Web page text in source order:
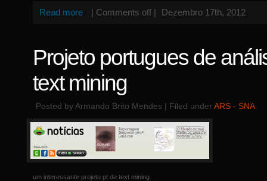
Read more | Comments off | Dezembro 17th, 2012
Projeto portugues de
text mining
Posted by Armando Brito Mendes | Filed underARS - SNA
um interessante projeto pt de text mining